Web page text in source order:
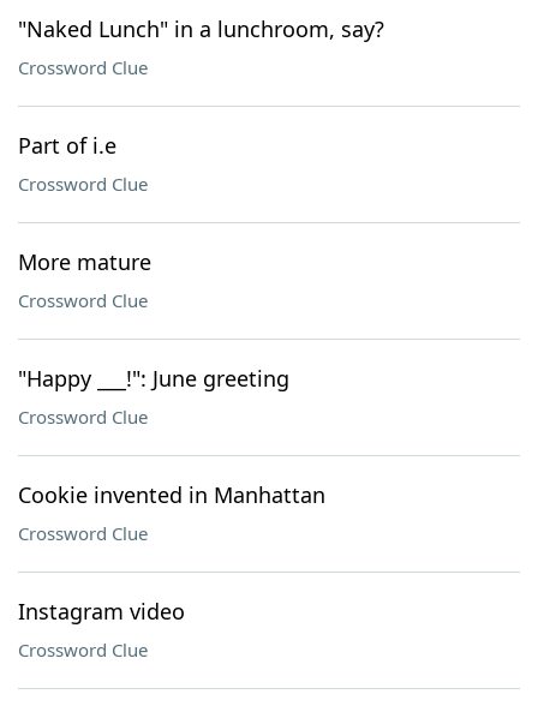
"Naked Lunch" in a lunchroom, say?
Crossword Clue
Part of i.e
Crossword Clue
More mature
Crossword Clue
"Happy ___!": June greeting
Crossword Clue
Cookie invented in Manhattan
Crossword Clue
Instagram video
Crossword Clue